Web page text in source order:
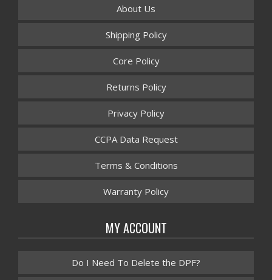
About Us
Shipping Policy
Core Policy
Returns Policy
Privacy Policy
CCPA Data Request
Terms & Conditions
Warranty Policy
MY ACCOUNT
Do I Need To Delete the DPF?